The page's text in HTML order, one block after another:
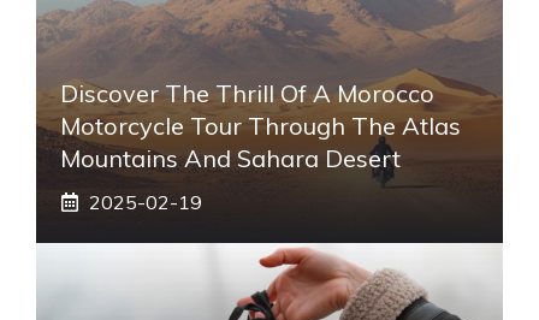
Discover The Thrill Of A Morocco
Motorcycle Tour Through The Atlas
Mountains And Sahara Desert
2025-02-19